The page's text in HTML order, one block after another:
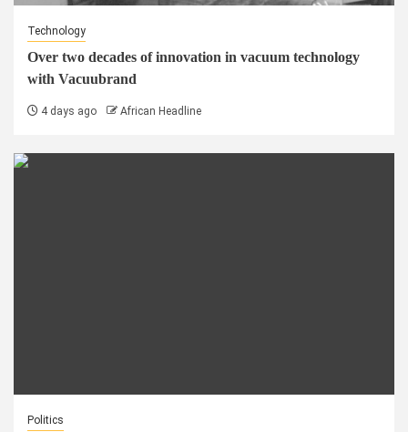
Technology
Over two decades of innovation in vacuum technology
with Vacuubrand
4 days ago African Headline
Politics